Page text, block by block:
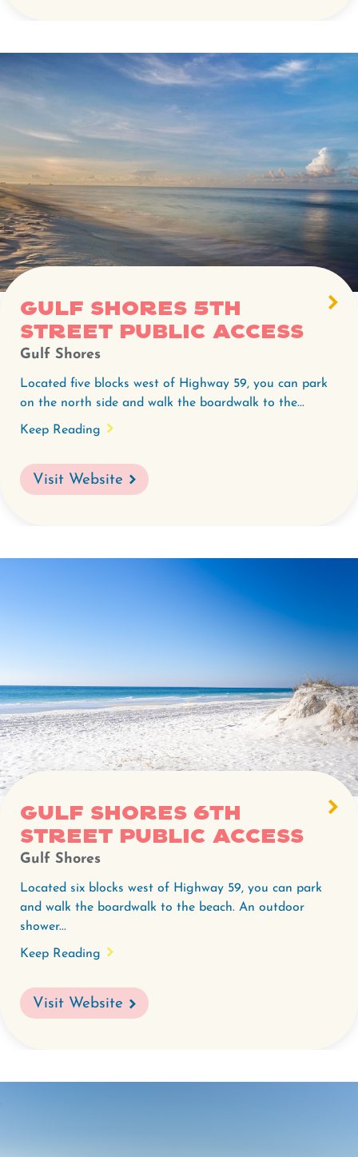
Gulf Shores 5th
Street Public Access
Gulf Shores
Located five blocks west of Highway 59, you can park
on the north side and walk the boardwalk to the...
Keep Reading
Visit Website
Gulf Shores 6th
Street Public Access
Gulf Shores
Located six blocks west of Highway 59, you can park
and walk the boardwalk to the beach. An outdoor
shower...
Keep Reading
Visit Website